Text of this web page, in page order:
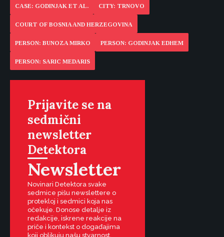
CASE: GODINJAK ET AL. CITY: TRNOVO
COURT OF BOSNIA AND HERZEGOVINA
PERSON: BUNOZA MIRKO PERSON: GODINJAK EDHEM
PERSON: SARIC MEDARIS
Prijavite se na
sedmični
newsletter
Detektora
Newsletter
Novinari Detektora svake
sedmice pišu newslettere o
protekloj i sedmici koja nas
očekuje. Donose detalje iz
redakcije, iskrene reakcije na
priče i kontekst o događajima
koji oblikuju našu stvarnost.